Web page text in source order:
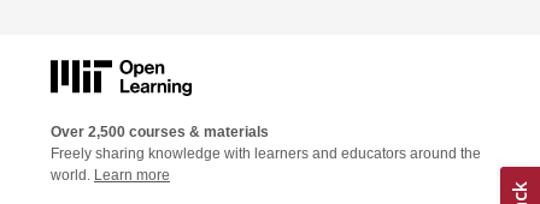
Over 2,500 courses & materials
Freely sharing knowledge with learners and educators around the
world. Learn more